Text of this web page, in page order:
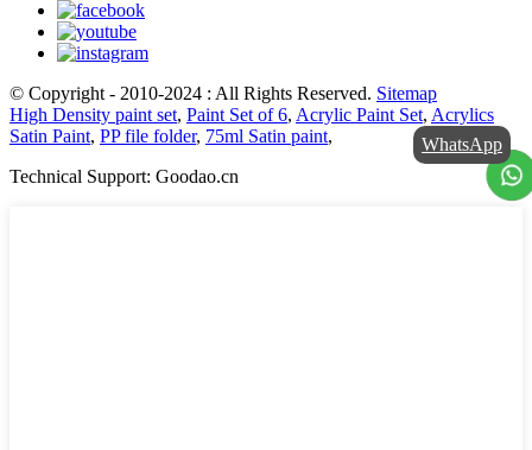
© Copyright - 2010-2024 : All Rights Reserved. Sitemap
High Density paint set, Paint Set of 6, Acrylic Paint Set, Acrylics
Satin Paint, PP file folder, 75ml Satin paint,
Technical Support: Goodao.cn
WhatsApp